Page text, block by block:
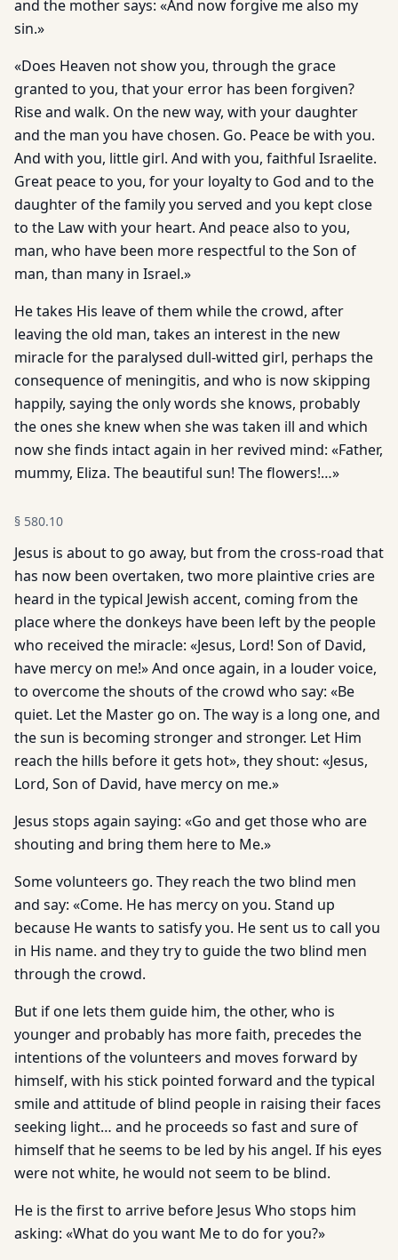
and the mother says: «And now forgive me also my
sin.»
«Does Heaven not show you, through the grace
granted to you, that your error has been forgiven?
Rise and walk. On the new way, with your daughter
and the man you have chosen. Go. Peace be with you.
And with you, little girl. And with you, faithful Israelite.
Great peace to you, for your loyalty to God and to the
daughter of the family you served and you kept close
to the Law with your heart. And peace also to you,
man, who have been more respectful to the Son of
man, than many in Israel.»
He takes His leave of them while the crowd, after
leaving the old man, takes an interest in the new
miracle for the paralysed dull-witted girl, perhaps the
consequence of meningitis, and who is now skipping
happily, saying the only words she knows, probably
the ones she knew when she was taken ill and which
now she finds intact again in her revived mind: «Father,
mummy, Eliza. The beautiful sun! The flowers!…»
§ 580.10
Jesus is about to go away, but from the cross-road that
has now been overtaken, two more plaintive cries are
heard in the typical Jewish accent, coming from the
place where the donkeys have been left by the people
who received the miracle: «Jesus, Lord! Son of David,
have mercy on me!» And once again, in a louder voice,
to overcome the shouts of the crowd who say: «Be
quiet. Let the Master go on. The way is a long one, and
the sun is becoming stronger and stronger. Let Him
reach the hills before it gets hot», they shout: «Jesus,
Lord, Son of David, have mercy on me.»
Jesus stops again saying: «Go and get those who are
shouting and bring them here to Me.»
Some volunteers go. They reach the two blind men
and say: «Come. He has mercy on you. Stand up
because He wants to satisfy you. He sent us to call you
in His name. and they try to guide the two blind men
through the crowd.
But if one lets them guide him, the other, who is
younger and probably has more faith, precedes the
intentions of the volunteers and moves forward by
himself, with his stick pointed forward and the typical
smile and attitude of blind people in raising their faces
seeking light… and he proceeds so fast and sure of
himself that he seems to be led by his angel. If his eyes
were not white, he would not seem to be blind.
He is the first to arrive before Jesus Who stops him
asking: «What do you want Me to do for you?»